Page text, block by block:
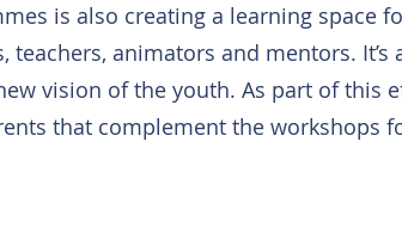
is also creating a learning space
animators and mentors. It’s
vision of the youth. As part of this
that complement the workshops